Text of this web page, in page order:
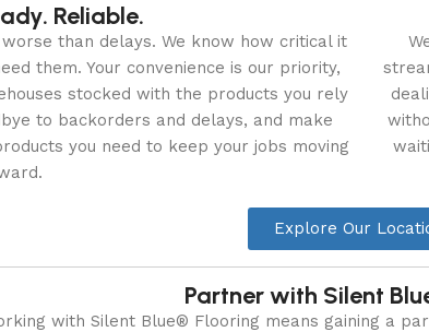
Reliable.
than delays. We know how critical it
them. Your convenience is our priority,
stocked with the products you rely
to backorders and delays, and make
you need to keep your jobs moving
Explore Our
Partner with Silent
with Silent Blue® Flooring means gaining a